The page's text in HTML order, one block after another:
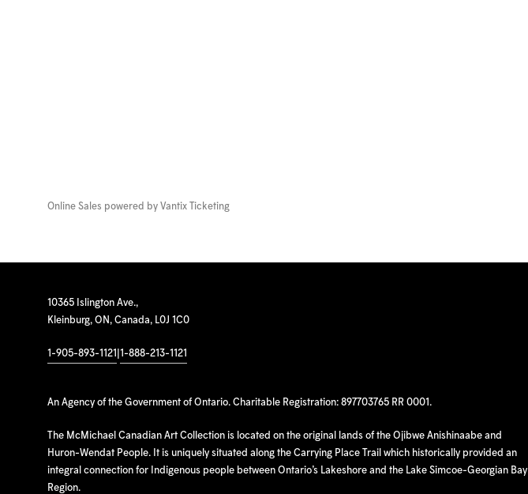
Online Sales powered by Vantix Ticketing
10365 Islington Ave.,
Kleinburg, ON, Canada, L0J 1C0
1-905-893-1121 1-888-213-1121
An Agency of the Government of Ontario. Charitable Registration: 897703765 RR 0001.
The McMichael Canadian Art Collection is located on the original lands of the Ojibwe Anishinaabe and
Huron-Wendat People. It is uniquely situated along the Carrying Place Trail which historically provided an
integral connection for Indigenous people between Ontario’s Lakeshore and the Lake Simcoe-Georgian Bay
Region.